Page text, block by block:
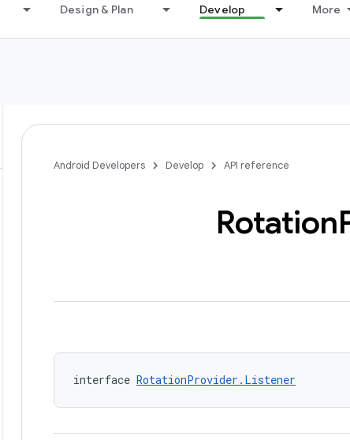
Design & Plan Develop More
Android Developers Develop API reference
Rotation
interface RotationProvider.Listener